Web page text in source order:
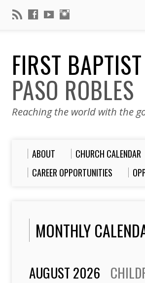
FIRST
PASO ROBLES
Reaching the world with the
ABOUT CHURCH CALENDAR
CAREER OPPORTUNITIES
MONTHLY
AUGUST 2026